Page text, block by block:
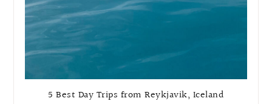
5 Best Day Trips from Reykjavik, Iceland